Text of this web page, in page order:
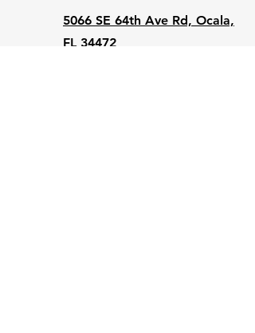
5066 SE 64th Ave Rd, Ocala,
FL 34472